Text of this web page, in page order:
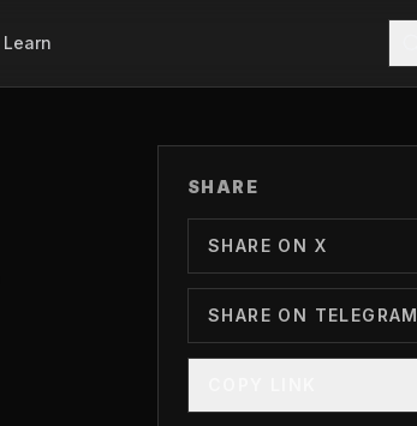
Learn
SHARE
SHARE ON X
SHARE ON TELEGRAM